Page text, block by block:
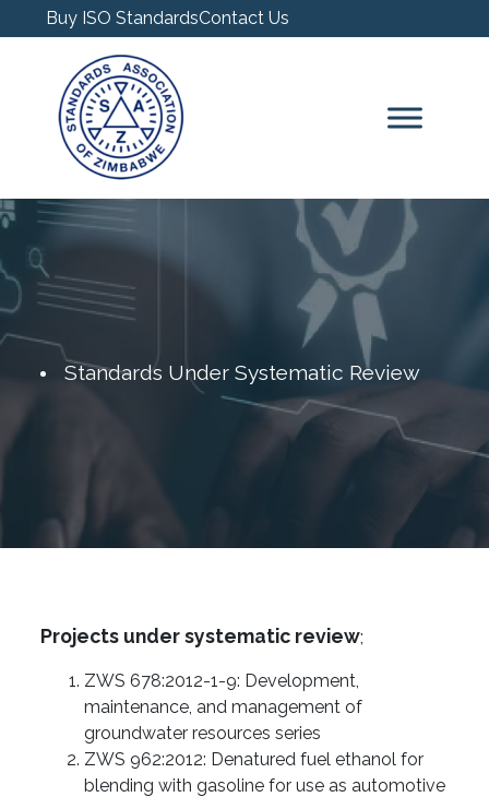
Buy ISO StandardsContact Us
Standards Under Systematic Review
Projects under systematic review;
ZWS 678:2012-1-9: Development,
maintenance, and management of
groundwater resources series
ZWS 962:2012: Denatured fuel ethanol for
blending with gasoline for use as automotive